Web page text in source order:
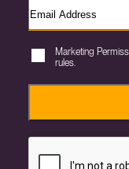
Marketing
rules.